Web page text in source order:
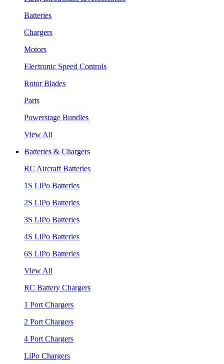
Batteries
Chargers
Motors
Electronic Speed Controls
Rotor Blades
Parts
Powerstage Bundles
View All
Batteries & Chargers
RC Aircraft Batteries
1S LiPo Batteries
2S LiPo Batteries
3S LiPo Batteries
4S LiPo Batteries
6S LiPo Batteries
View All
RC Battery Chargers
1 Port Chargers
2 Port Chargers
4 Port Chargers
LiPo Chargers